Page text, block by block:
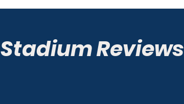
Stadium Reviews